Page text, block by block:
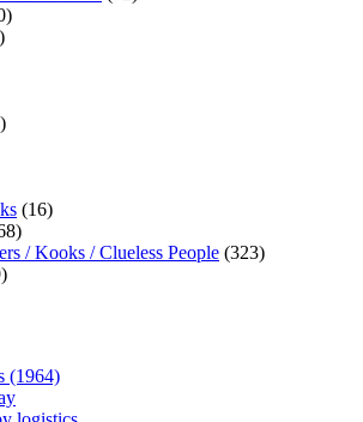
(16)
/ Kooks / Clueless People (323)
(1964)